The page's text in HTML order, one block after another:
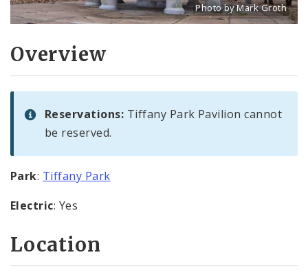
Photo by Mark Groth
Title: Tiffany Park pavilion
Overview
Reservations: Tiffany Park Pavilion cannot
be reserved.
Park: Tiffany Park
Electric: Yes
Location